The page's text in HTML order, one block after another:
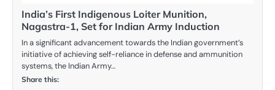
India’s First Indigenous Loiter Munition,
Nagastra-1, Set for Indian Army Induction
In a significant advancement towards the Indian government’s
initiative of achieving self-reliance in defense and ammunition
systems, the Indian Army…
Share this: